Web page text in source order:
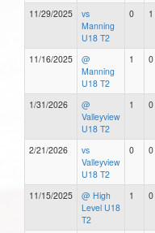
11/29/2025
vs
Manning
U18 T2
0 1
11/16/2025
@
Manning
U18 T2
1 0
1/31/2026
@
Valleyview
U18 T2
1 0
2/21/2026
vs
Valleyview
U18 T2
0 0
11/15/2025
@ High
Level U18
T2
1 0